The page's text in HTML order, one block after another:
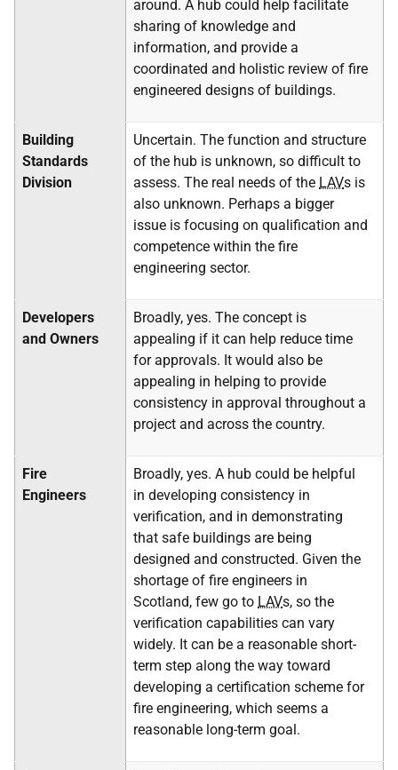
around. A hub could help facilitate
sharing of knowledge and
information, and provide a
coordinated and holistic review of fire
engineered designs of buildings.
Building
Standards
Division
Uncertain. The function and structure
of the hub is unknown, so difficult to
assess. The real needs of the LAVs is
also unknown. Perhaps a bigger
issue is focusing on qualification and
competence within the fire
engineering sector.
Developers
and Owners
Broadly, yes. The concept is
appealing if it can help reduce time
for approvals. It would also be
appealing in helping to provide
consistency in approval throughout a
project and across the country.
Fire
Engineers
Broadly, yes. A hub could be helpful
in developing consistency in
verification, and in demonstrating
that safe buildings are being
designed and constructed. Given the
shortage of fire engineers in
Scotland, few go to LAVs, so the
verification capabilities can vary
widely. It can be a reasonable short-
term step along the way toward
developing a certification scheme for
fire engineering, which seems a
reasonable long-term goal.